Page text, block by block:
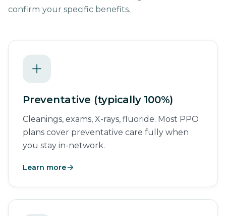
confirm your specific benefits.
Preventative (typically 100%)
Cleanings, exams, X-rays, fluoride. Most PPO
plans cover preventative care fully when
you stay in-network.
Learn more